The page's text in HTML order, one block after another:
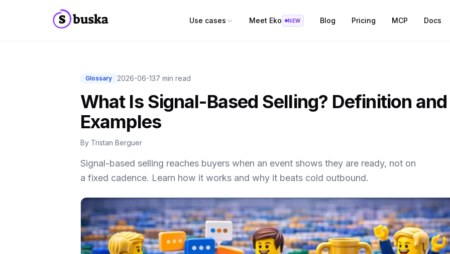
Use cases Meet Eko NEW Blog Pricing MCP Docs
Glossary 2026-06-137 min read
What Is Signal-Based Selling? Definition and
Examples
By Tristan Berguer
Signal-based selling reaches buyers when an event shows they are ready, not on
a fixed cadence. Learn how it works and why it beats cold outbound.